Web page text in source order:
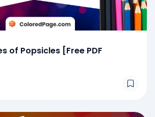
of Popsicles [Free PDF